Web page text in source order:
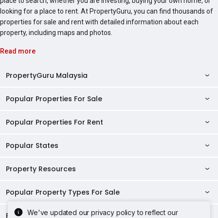
We've updated our privacy policy to reflect our
looking for a place to rent. At PropertyGuru, you can find thousands of
properties for sale and rent with detailed information about each
property, including maps and photos.
Read more
PropertyGuru Malaysia
Property Reviews
AgentNet Login
Sell/Rent Properties
RSS Feeds
Popular Properties For Sale
Properties For Sale in Malaysia
Properties For Sale in Johor Bahru
Properties For Sale in Kota Kinabalu
Popular Properties For Rent
Properties For Rent in Malaysia
Popular States
Kuala Lumpur Properties
Property Resources
Mortgage Tools
Home Loan Calculator
AskGuru
Popular Property Types For Sale
Apartments for Sale
Popular Property Types For Rent